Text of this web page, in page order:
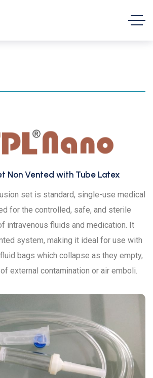
Non Vented with Tube Latex
set is standard, single-use medical
for the controlled, safe, and sterile
intravenous fluids and medication. It
system, making it ideal for use with
bags which collapse as they empty,
external contamination or air emboli.